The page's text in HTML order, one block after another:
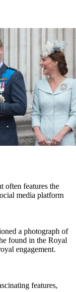
often features the
media platform
a photograph of
found in the Royal
engagement.
features,